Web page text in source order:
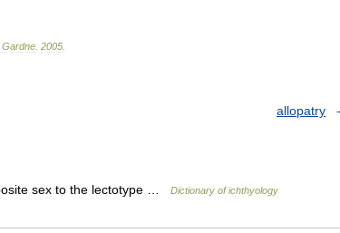
Gardne 2005
allopatry
sex to the lectotype … Dictionary of ichthyology